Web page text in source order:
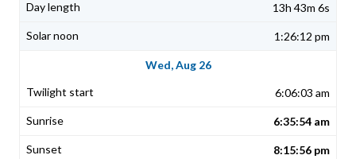
13h 43m 6s
1:26:12 pm
Wed, Aug 26
6:06:03 am
6:35:54 am
8:15:56 pm